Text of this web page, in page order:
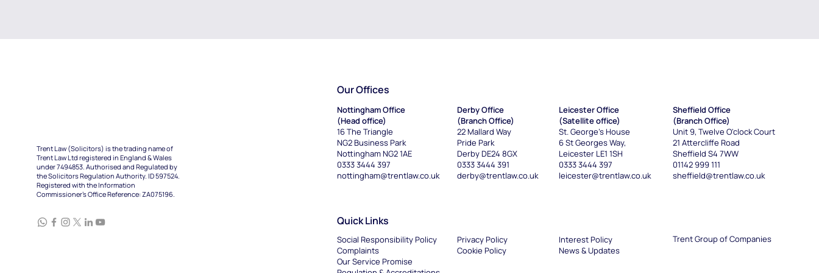
Trent Law (Solicitors) is the trading name of
Trent Law Ltd registered in England & Wales
under 7494853. Authorised and Regulated by
the Solicitors Regulation Authority. ID 597524.
Registered with the Information
Commissioner's Office Reference: ZA075196.
Our Offices
Nottingham Office
(Head office)
16 The Triangle
NG2 Business Park
Nottingham NG2 1AE
0333 3444 397
nottingham@trentlaw.co.uk
Derby Office
(Branch Office)
22 Mallard Way
Pride Park
Derby DE24 8GX
0333 3444 391
derby@trentlaw.co.uk
Leicester Office
(Satellite office)
St. George's House
6 St Georges Way,
Leicester LE1 1SH
0333 3444 397
leicester@trentlaw.co.uk
Sheffield Office
(Branch Office)
Unit 9, Twelve O'clock Court
21 Attercliffe Road
Sheffield S4 7WW
01142 999 111
sheffield@trentlaw.co.uk
Quick Links
Social Responsibility Policy
Complaints
Our Service Promise
Privacy Policy
Cookie Policy
Interest Policy
News & Updates
Trent Group of Companies